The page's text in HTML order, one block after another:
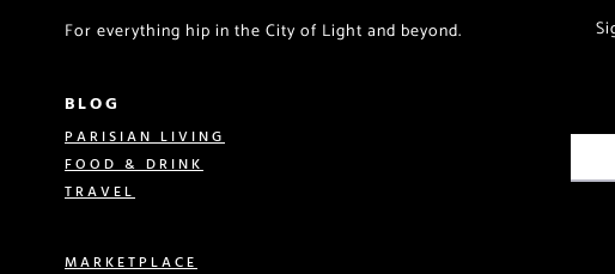
For everything hip in the City of Light and beyond.
BLOG
PARISIAN LIVING
FOOD & DRINK
TRAVEL
MARKETPLACE